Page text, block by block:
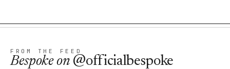
FROM THE FEED
Bespokeon @officialbespoke